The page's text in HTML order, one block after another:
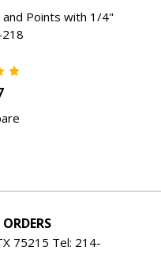
Points with 1/4"
218
75215 Tel: 214-